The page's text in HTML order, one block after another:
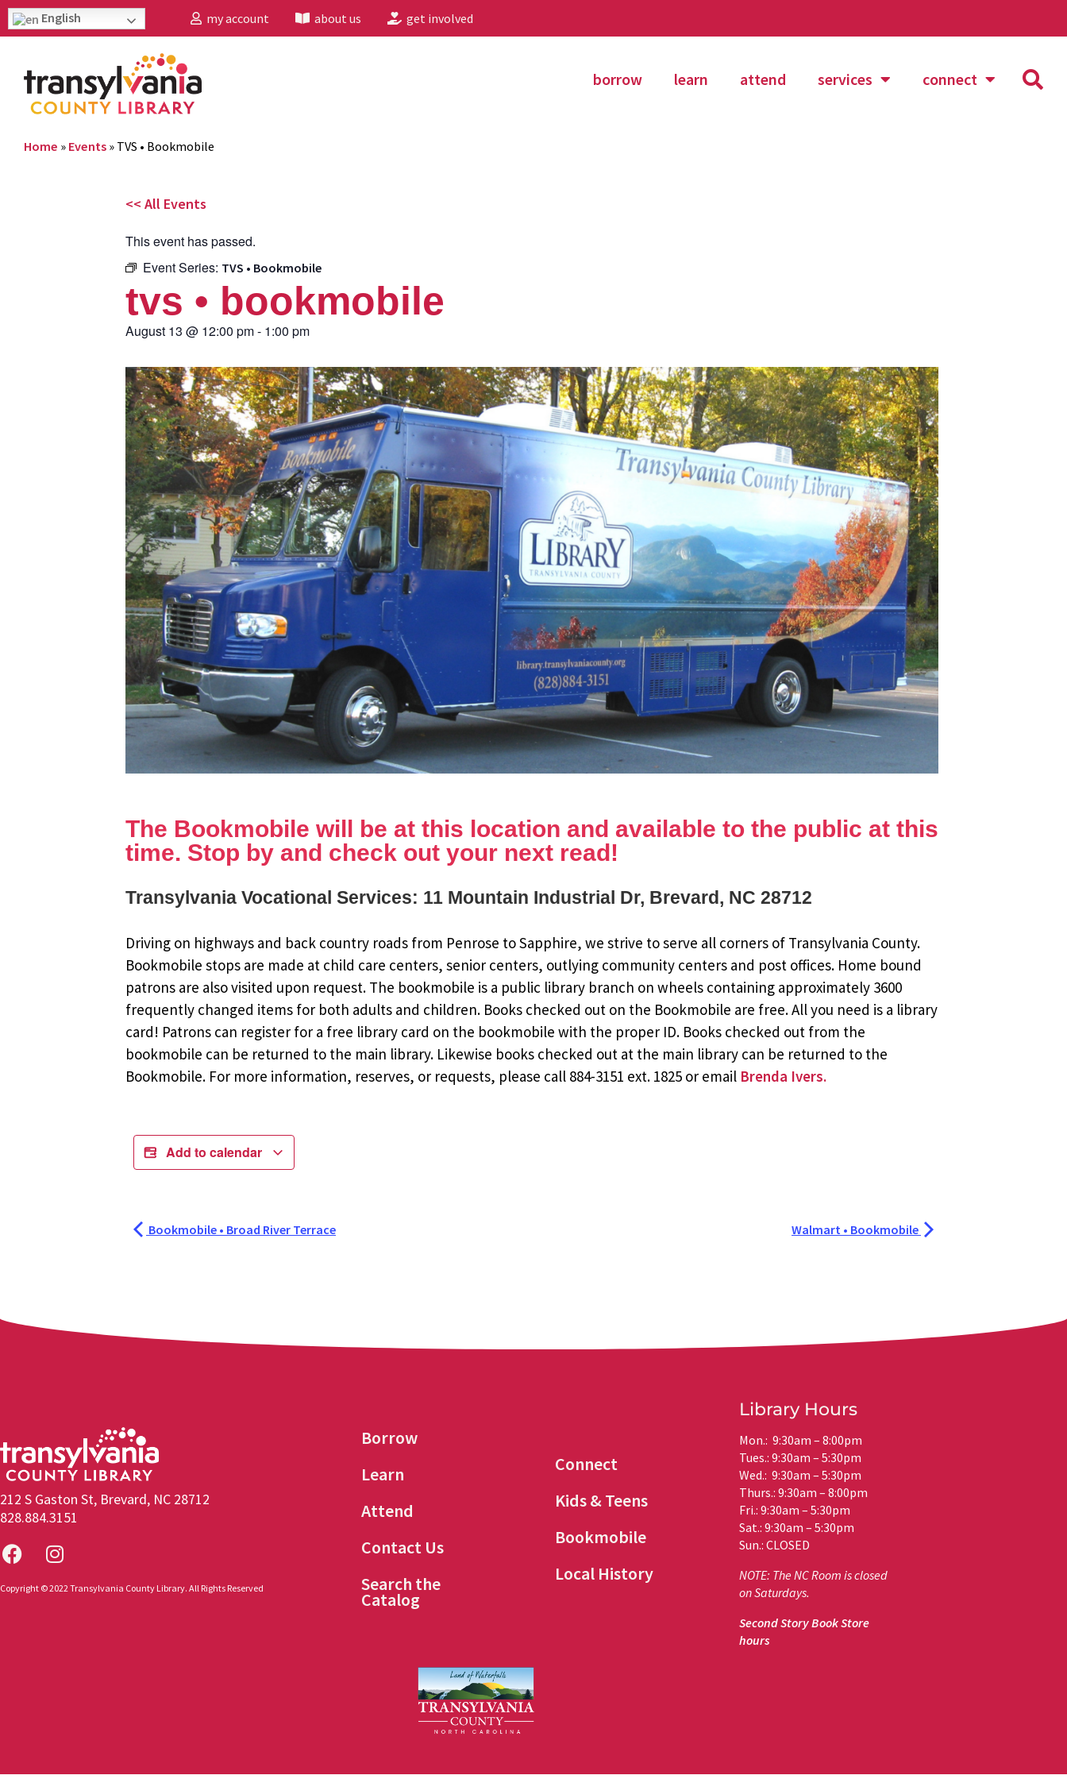
English my account about us get involved
borrow learn attend services connect
Home » Events » TVS • Bookmobile
<< All Events
This event has passed.
Event Series: TVS • Bookmobile
tvs • bookmobile
August 13 @ 12:00 pm- 1:00 pm
The Bookmobile will be at this location and available to the public at this
time. Stop by and check out your next read!
Transylvania Vocational Services: 11 Mountain Industrial Dr, Brevard, NC 28712
Driving on highways and back country roads from Penrose to Sapphire, we strive to serve all corners of Transylvania County.
Bookmobile stops are made at child care centers, senior centers, outlying community centers and post offices. Home bound
patrons are also visited upon request. The bookmobile is a public library branch on wheels containing approximately 3600
frequently changed items for both adults and children. Books checked out on the Bookmobile are free. All you need is a library
card! Patrons can register for a free library card on the bookmobile with the proper ID. Books checked out from the
bookmobile can be returned to the main library. Likewise books checked out at the main library can be returned to the
Bookmobile. For more information, reserves, or requests, please call 884-3151 ext. 1825 or email Brenda Ivers.
Add to calendar
Bookmobile • Broad River Terrace Walmart • Bookmobile
212 S Gaston St, Brevard, NC 28712
828.884.3151
Copyright © 2022 Transylvania County Library. All Rights Reserved
Borrow
Learn
Attend
Contact Us
Search the
Catalog
Connect
Kids & Teens
Bookmobile
Local History
Library Hours
Mon.: 9:30am – 8:00pm
Tues.: 9:30am – 5:30pm
Wed.: 9:30am – 5:30pm
Thurs.: 9:30am – 8:00pm
Fri.: 9:30am – 5:30pm
Sat.: 9:30am – 5:30pm
Sun.: CLOSED
NOTE: The NC Room is closed
on Saturdays.
Second Story Book Store
hours